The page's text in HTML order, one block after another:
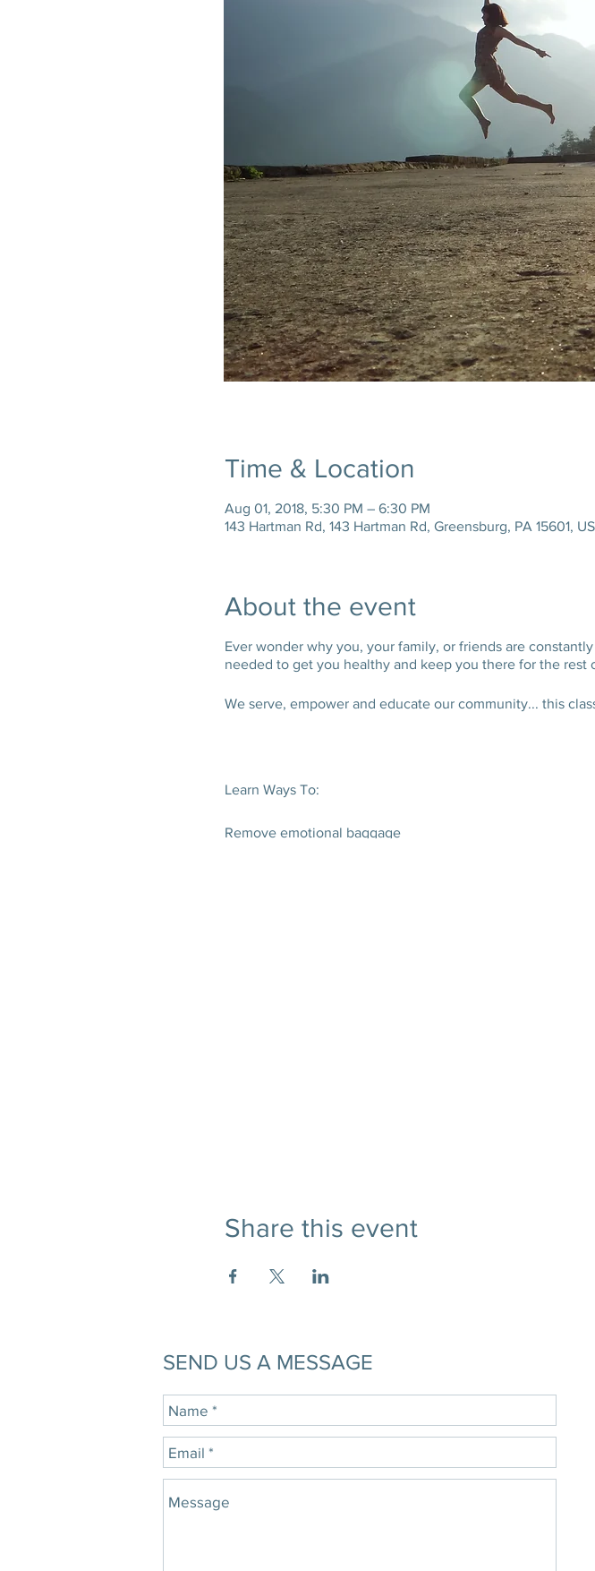
Time & Location
Aug 01, 2018, 5:30 PM – 6:30 PM
143 Hartman Rd, 143 Hartman Rd, Greensburg, PA 15601,
About the event
Ever wonder why you, your family, or friends are
needed to get you healthy and keep you there for the rest
We serve, empower and educate our community... this
Learn Ways To:
Remove emotional baggage
Share this event
SEND US A MESSAGE